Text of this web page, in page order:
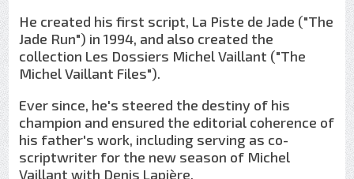
He created his first script, La Piste de Jade ("The
Jade Run") in 1994, and also created the
collection Les Dossiers Michel Vaillant ("The
Michel Vaillant Files").
Ever since, he's steered the destiny of his
champion and ensured the editorial coherence of
his father's work, including serving as co-
scriptwriter for the new season of Michel
Vaillant with Denis Lapière.